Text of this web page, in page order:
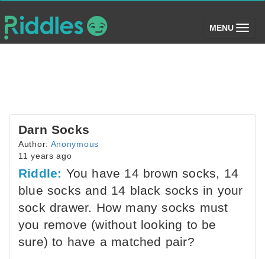
MENU (toggle)
Darn Socks
Author: Anonymous
11 years ago
Riddle: You have 14 brown socks, 14
blue socks and 14 black socks in your
sock drawer. How many socks must
you remove (without looking to be
sure) to have a matched pair?